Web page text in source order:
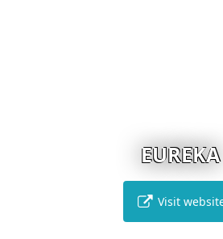
EUREKA
Visit